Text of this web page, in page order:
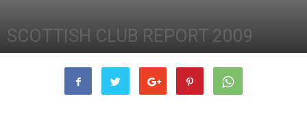
SCOTTISH CLUB REPORT 2009